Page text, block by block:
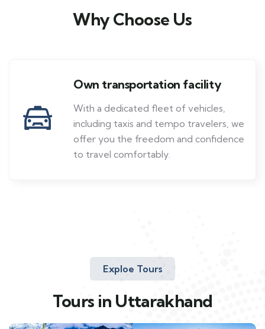
Why Choose Us
Own transportation facility
With a dedicated fleet of vehicles,
including taxis and tempo travelers, we
offer you the freedom and confidence
to travel comfortably.
Exploe Tours
Tours in Uttarakhand